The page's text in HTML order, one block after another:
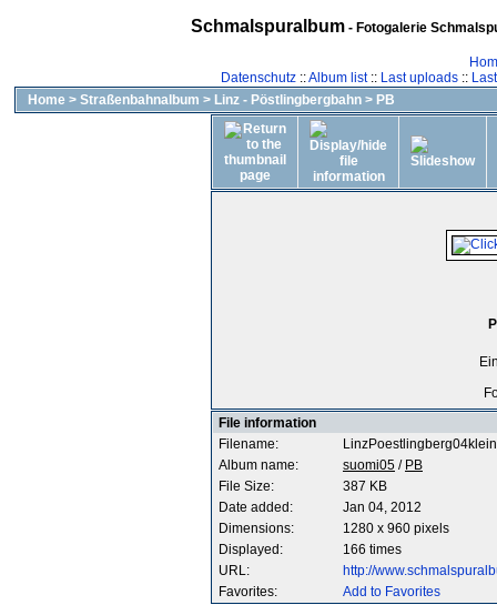
Schmalspuralbum- Fotogalerie
Datenschutz::Album list:: Last uploads::
Home > Straßenbahnalbum > Linz - Pöstlingbergbahn > PB
File information
Filename:
Album name:
suomi05 / PB
File Size:
387 KB
Date added:
Jan 04, 2012
Dimensions:
1280 x 960 pixels
Displayed:
166 times
URL:
http://
Favorites:
Add to Favorites